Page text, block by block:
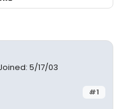
5/17/03
#1